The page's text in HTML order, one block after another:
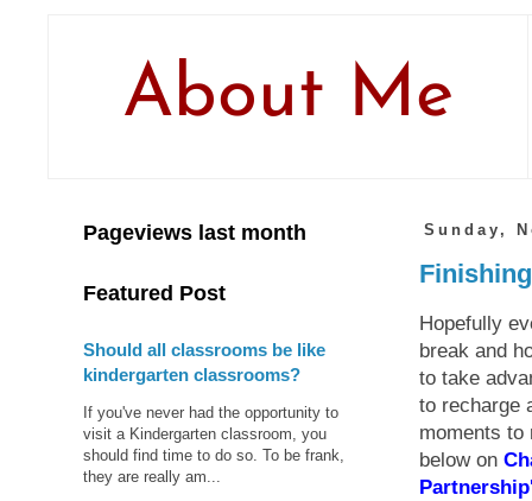
About Me
Sunday,
Hopefully
break and
to take
to recharge
moments to
below on
Pageviews last month
Featured Post
Should all classrooms be like
kindergarten classrooms?
If you've never had the opportunity to
visit a Kindergarten classroom, you
should find time to do so. To be frank,
they are really am...